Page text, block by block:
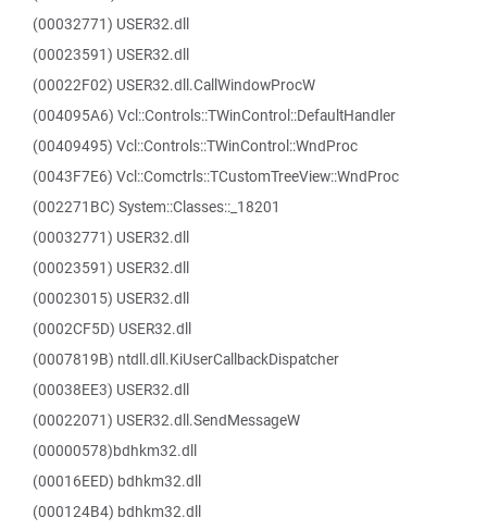
(00032771) USER32.dll
(00023591) USER32.dll
(00022F02) USER32.dll.CallWindowProcW
(004095A6) Vcl::Controls::TWinControl::DefaultHandler
(00409495) Vcl::Controls::TWinControl::WndProc
(0043F7E6) Vcl::Comctrls::TCustomTreeView::WndProc
(002271BC) System::Classes::_18201
(00032771) USER32.dll
(00023591) USER32.dll
(00023015) USER32.dll
(0002CF5D) USER32.dll
(0007819B) ntdll.dll.KiUserCallbackDispatcher
(00038EE3) USER32.dll
(00022071) USER32.dll.SendMessageW
(00000578)bdhkm32.dll
(00016EED) bdhkm32.dll
(000124B4) bdhkm32.dll